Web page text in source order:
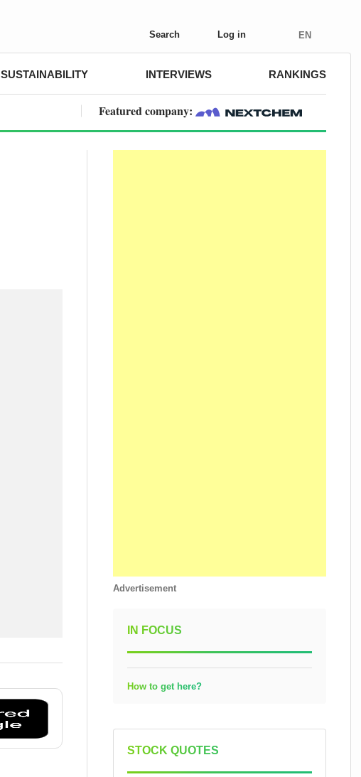
Search Log in EN
SUSTAINABILITY INTERVIEWS RANKINGS
Featured company:
Advertisement
IN FOCUS
How to get here?
STOCK QUOTES